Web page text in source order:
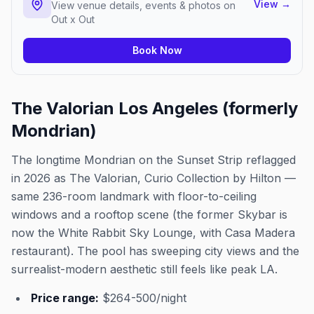
View venue details, events & photos on
Out x Out
View →
Book Now
The Valorian Los Angeles (formerly
Mondrian)
The longtime Mondrian on the Sunset Strip reflagged
in 2026 as The Valorian, Curio Collection by Hilton —
same 236-room landmark with floor-to-ceiling
windows and a rooftop scene (the former Skybar is
now the White Rabbit Sky Lounge, with Casa Madera
restaurant). The pool has sweeping city views and the
surrealist-modern aesthetic still feels like peak LA.
Price range: $264-500/night